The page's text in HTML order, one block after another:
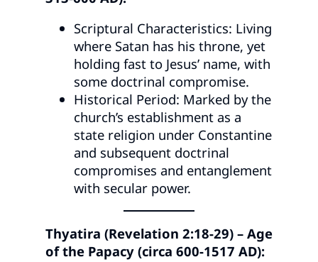
Scriptural Characteristics: Living
where Satan has his throne, yet
holding fast to Jesus’ name, with
some doctrinal compromise.
Historical Period: Marked by the
church’s establishment as a
state religion under Constantine
and subsequent doctrinal
compromises and entanglement
with secular power.
Thyatira (Revelation 2:18-29) – Age
of the Papacy (circa 600-1517 AD):